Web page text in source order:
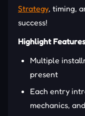
Strategy, timing,
success!
Highlight Features
Multiple
present
Each entry
mechanics,